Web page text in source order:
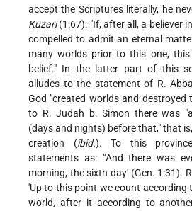
accept the Scriptures literally, he
Kuzari(1:67): "If, after all, a believer
compelled to admit an eternal
many worlds prior to this one,
belief." In the latter part of this
alludes to the statement of R.
God "created worlds and destroyed
to R. Judah b. Simon there was
(days and nights) before that," that
creation (ibid.). To this
statements as: "'And there was
morning, the sixth day' (Gen. 1:31).
'Up to this point we count according
world, after it according to